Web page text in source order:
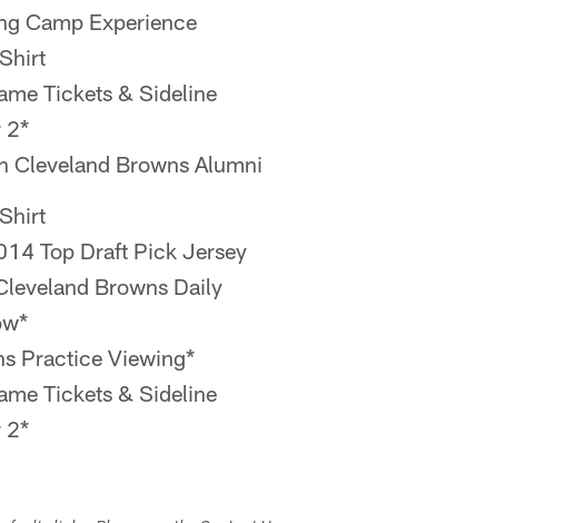
Camp Experience
Tickets & Sideline
2*
Cleveland Browns Alumni
Top Draft Pick Jersey
Browns Daily
Practice Viewing*
Tickets & Sideline
2*